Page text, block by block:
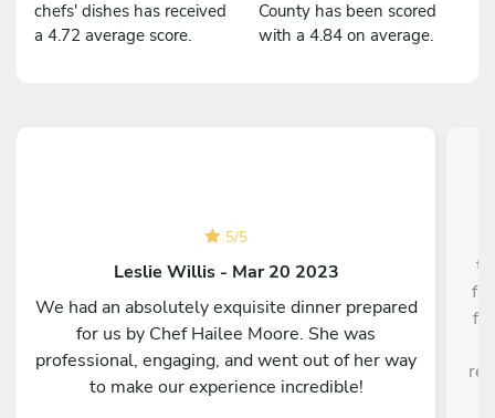
chefs' dishes has received
a 4.72 average score.
County has been scored
with a 4.84 on average.
5/5
Leslie Willis - Mar 20 2023
We had an absolutely exquisite dinner prepared
for us by Chef Hailee Moore. She was
professional, engaging, and went out of her way
to make our experience incredible!